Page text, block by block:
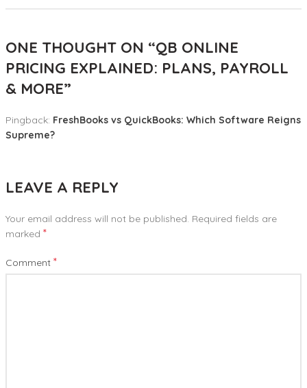
ONE THOUGHT ON “QB ONLINE
PRICING EXPLAINED: PLANS, PAYROLL
& MORE”
Pingback: FreshBooks vs QuickBooks: Which Software Reigns
Supreme?
LEAVE A REPLY
Your email address will not be published. Required fields are
marked *
Comment *